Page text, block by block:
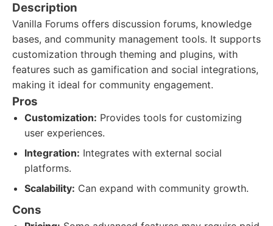
Description
Vanilla Forums offers discussion forums, knowledge
bases, and community management tools. It supports
customization through theming and plugins, with
features such as gamification and social integrations,
making it ideal for community engagement.
Pros
Customization: Provides tools for customizing
user experiences.
Integration: Integrates with external social
platforms.
Scalability: Can expand with community growth.
Cons